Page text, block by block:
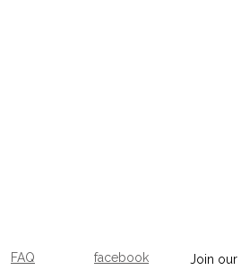
FAQ facebook Join our